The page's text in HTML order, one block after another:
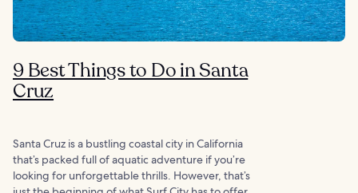
9 Best Things to Do in Santa
Cruz
Santa Cruz is a bustling coastal city in California
that’s packed full of aquatic adventure if you’re
looking for unforgettable thrills. However, that’s